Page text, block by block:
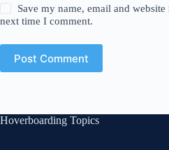
Save my name, email and
next time I comment.
Post Comment
Hoverboarding Topics